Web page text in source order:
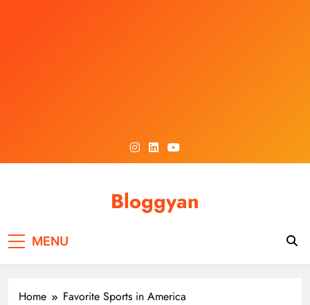
Bloggyan
MENU
Home Favorite Sports in America